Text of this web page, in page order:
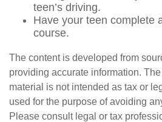
teen’s driving.
Have your teen complete
course.
The content is developed from
providing accurate information.
material is not intended as tax or
used for the purpose of avoiding
Please consult legal or tax